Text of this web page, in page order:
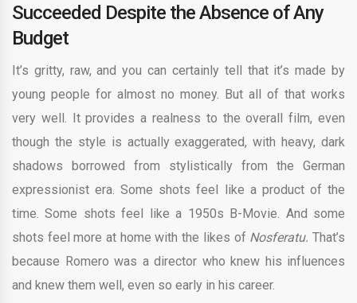
Succeeded Despite the Absence of Any
Budget
It’s gritty, raw, and you can certainly tell that it’s made by
young people for almost no money. But all of that works
very well. It provides a realness to the overall film, even
though the style is actually exaggerated, with heavy, dark
shadows borrowed from stylistically from the German
expressionist era. Some shots feel like a product of the
time. Some shots feel like a 1950s B-Movie. And some
shots feel more at home with the likes of Nosferatu.That’s
because Romero was a director who knew his influences
and knew them well, even so early in his career.